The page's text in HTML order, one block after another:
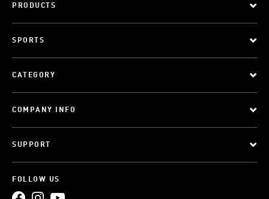
PRODUCTS
SPORTS
CATEGORY
COMPANY INFO
SUPPORT
FOLLOW US